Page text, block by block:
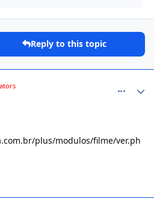
Reply to this topic
plus/modulos/filme/ver.ph